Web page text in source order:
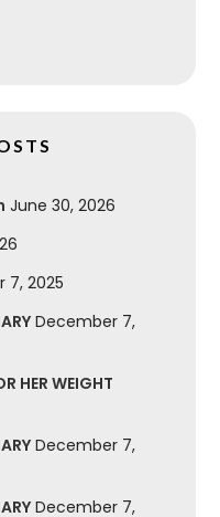
June 30, 2026
7, 2025
December 7,
HER WEIGHT
December 7,
December 7,